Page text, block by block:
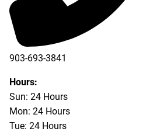
903-693-3841
903-693-4625
Hours:
Sun: 24 Hours
Mon: 24 Hours
Tue: 24 Hours